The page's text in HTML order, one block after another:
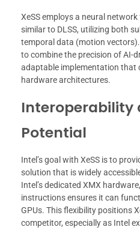
XeSS employs a neural
similar to DLSS, utilizing both
temporal data (motion
to combine the precision of AI-
adaptable implementation that
hardware architectures.
Interoperability
Potential
Intel’s goal with XeSS is to
solution that is widely
Intel’s dedicated XMX
instructions ensures it can
GPUs. This flexibility positions
competitor, especially as Intel